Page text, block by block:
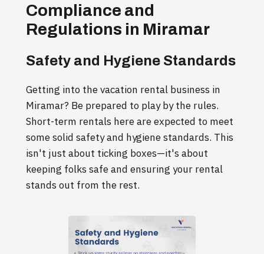
Compliance and
Regulations in Miramar
Safety and Hygiene Standards
Getting into the vacation rental business in
Miramar? Be prepared to play by the rules.
Short-term rentals here are expected to meet
some solid safety and hygiene standards. This
isn't just about ticking boxes—it's about
keeping folks safe and ensuring your rental
stands out from the rest.